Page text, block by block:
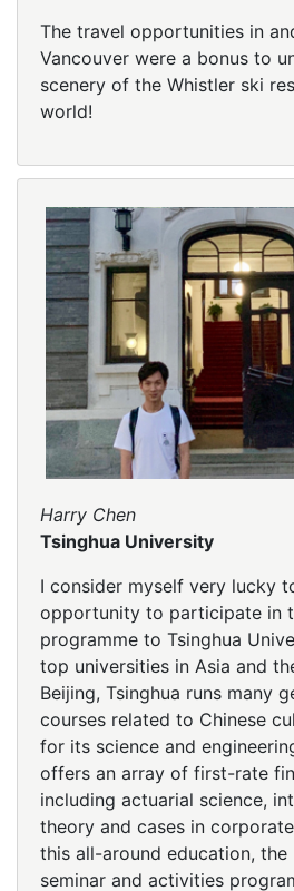
The travel opportunities in
Vancouver were a bonus to
scenery of the Whistler ski
world!
Harry Chen
Tsinghua University
I consider myself very lucky
opportunity to participate in
programme to Tsinghua
top universities in Asia and
Beijing, Tsinghua runs many
courses related to Chinese
for its science and
offers an array of first-rate
including actuarial science,
theory and cases in
this all-around education, the
seminar and activities